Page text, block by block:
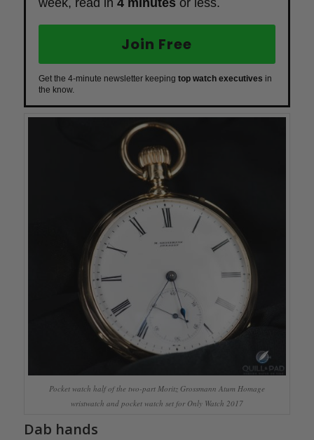
Join Free
Get the 4-minute newsletter keeping top watch executives in
the know.
Pocket watch half of the two-part Moritz Grossmann Atum Homage
wristwatch and pocket watch set for Only Watch 2017
Dab hands